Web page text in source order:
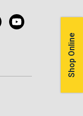
Shop Online